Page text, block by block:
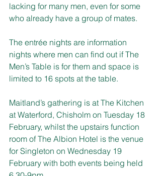
lacking for many men, even for some
who already have a group of mates.
The entrée nights are information
nights where men can find out if The
Men’s Table is for them and space is
limited to 16 spots at the table.
Maitland’s gathering is at The Kitchen
at Waterford, Chisholm on Tuesday 18
February, whilst the upstairs function
room of The Albion Hotel is the venue
for Singleton on Wednesday 19
February with both events being held